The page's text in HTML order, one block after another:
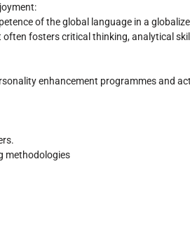
of the global language in a
fosters critical thinking, analytical
enhancement programmes and
methodologies